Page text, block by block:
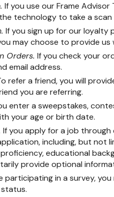
If you use our Frame
technology to take a scan
If you sign up for our loyalty
may choose to provide us
Orders. If you check your
email address.
refer a friend, you will
you are referring.
enter a sweepstakes,
your age or birth date.
If you apply for a job
including, but not
educational
provide optional
participating in a survey,